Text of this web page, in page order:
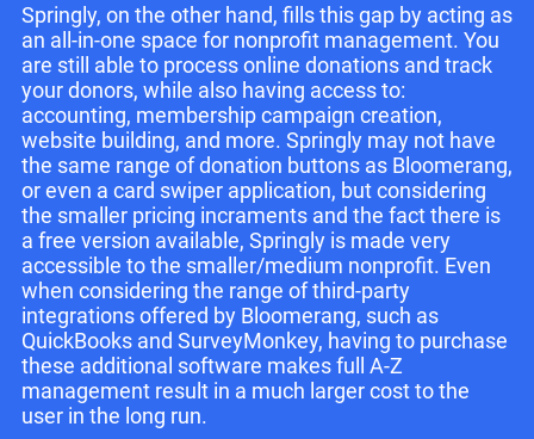
Springly, on the other hand, fills this gap by acting as
an all-in-one space for nonprofit management. You
are still able to process online donations and track
your donors, while also having access to:
accounting, membership campaign creation,
website building, and more. Springly may not have
the same range of donation buttons as Bloomerang,
or even a card swiper application, but considering
the smaller pricing incraments and the fact there is
a free version available, Springly is made very
accessible to the smaller/medium nonprofit. Even
when considering the range of third-party
integrations offered by Bloomerang, such as
QuickBooks and SurveyMonkey, having to purchase
these additional software makes full A-Z
management result in a much larger cost to the
user in the long run.